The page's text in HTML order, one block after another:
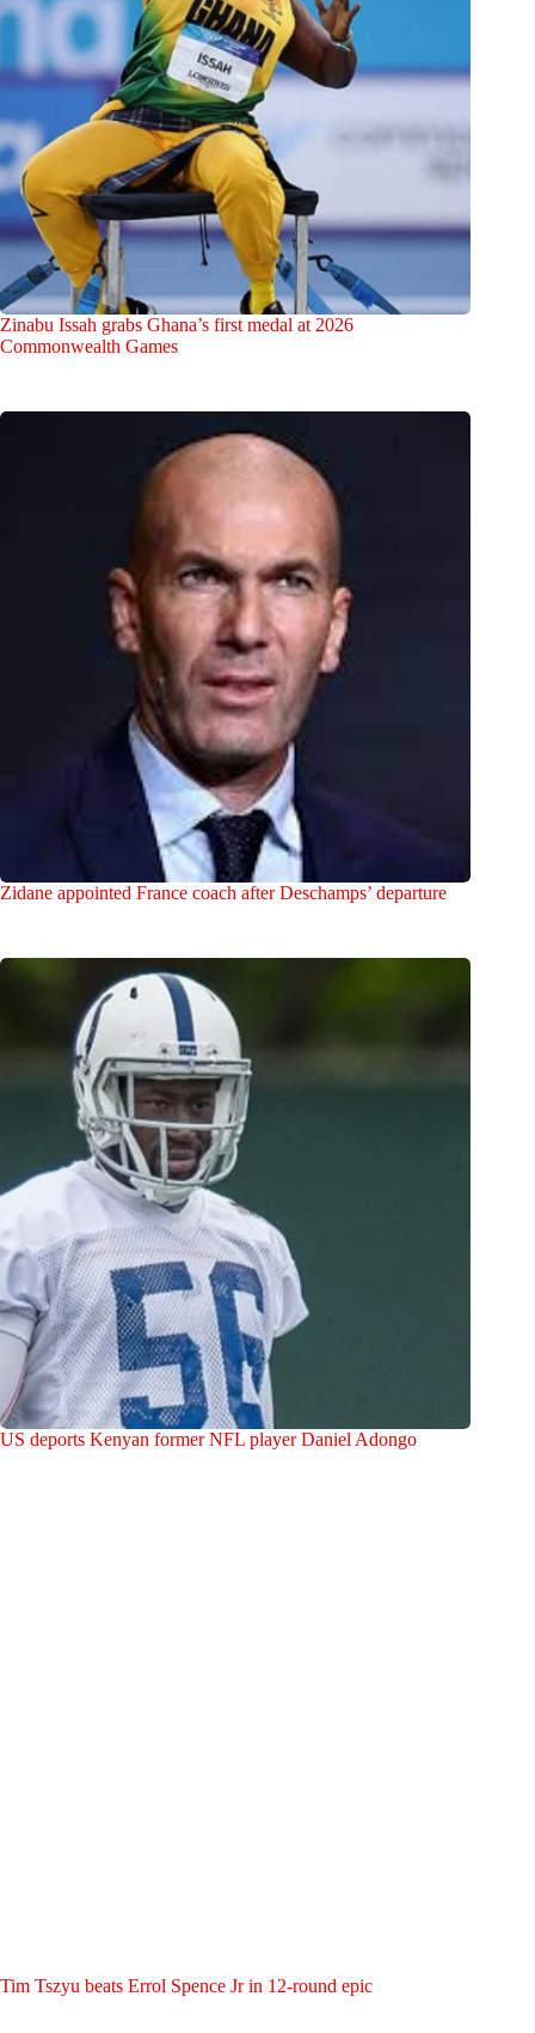
Zinabu Issah grabs Ghana’s first medal at 2026
Commonwealth Games
Zidane appointed France coach after Deschamps’ departure
US deports Kenyan former NFL player Daniel Adongo
Tim Tszyu beats Errol Spence Jr in 12-round epic